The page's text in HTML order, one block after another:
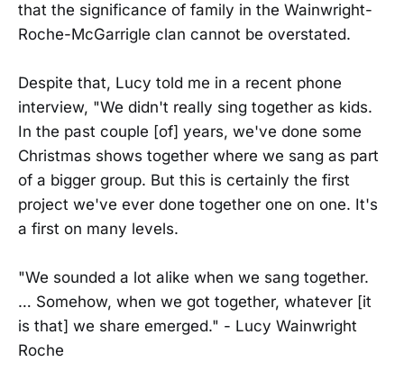
that the significance of family in the Wainwright-
Roche-McGarrigle clan cannot be overstated.
Despite that, Lucy told me in a recent phone
interview, "We didn't really sing together as kids.
In the past couple [of] years, we've done some
Christmas shows together where we sang as part
of a bigger group. But this is certainly the first
project we've ever done together one on one. It's
a first on many levels.
"We sounded a lot alike when we sang together.
… Somehow, when we got together, whatever [it
is that] we share emerged." - Lucy Wainwright
Roche